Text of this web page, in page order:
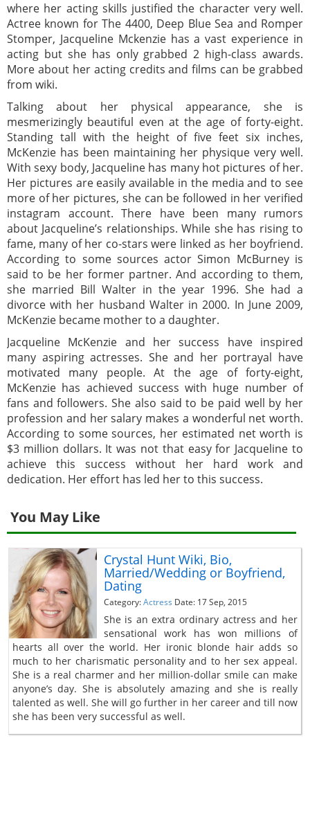
where her acting skills justified the character very well.
Actree known for The 4400, Deep Blue Sea and Romper
Stomper, Jacqueline Mckenzie has a vast experience in
acting but she has only grabbed 2 high-class awards.
More about her acting credits and films can be grabbed
from wiki.
Talking about her physical appearance, she is
mesmerizingly beautiful even at the age of forty-eight.
Standing tall with the height of five feet six inches,
McKenzie has been maintaining her physique very well.
With sexy body, Jacqueline has many hot pictures of her.
Her pictures are easily available in the media and to see
more of her pictures, she can be followed in her verified
instagram account. There have been many rumors
about Jacqueline’s relationships. While she has rising to
fame, many of her co-stars were linked as her boyfriend.
According to some sources actor Simon McBurney is
said to be her former partner. And according to them,
she married Bill Walter in the year 1996. She had a
divorce with her husband Walter in 2000. In June 2009,
McKenzie became mother to a daughter.
Jacqueline McKenzie and her success have inspired
many aspiring actresses. She and her portrayal have
motivated many people. At the age of forty-eight,
McKenzie has achieved success with huge number of
fans and followers. She also said to be paid well by her
profession and her salary makes a wonderful net worth.
According to some sources, her estimated net worth is
$3 million dollars. It was not that easy for Jacqueline to
achieve this success without her hard work and
dedication. Her effort has led her to this success.
You May Like
Crystal Hunt Wiki, Bio,
Married/Wedding or Boyfriend,
Dating
Category:Actress Date: 17 Sep, 2015
She is an extra ordinary actress and her
sensational work has won millions of
hearts all over the world. Her ironic blonde hair adds so
much to her charismatic personality and to her sex appeal.
She is a real charmer and her million-dollar smile can make
anyone’s day. She is absolutely amazing and she is really
talented as well. She will go further in her career and till now
she has been very successful as well.